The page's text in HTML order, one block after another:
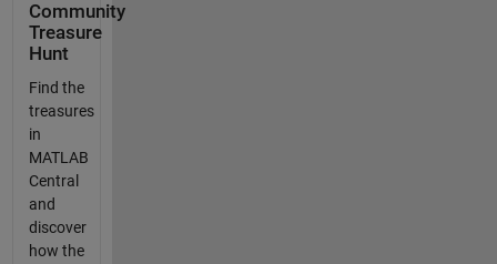
Community
Treasure
Hunt
Find the
treasures
in
MATLAB
Central
and
discover
how the